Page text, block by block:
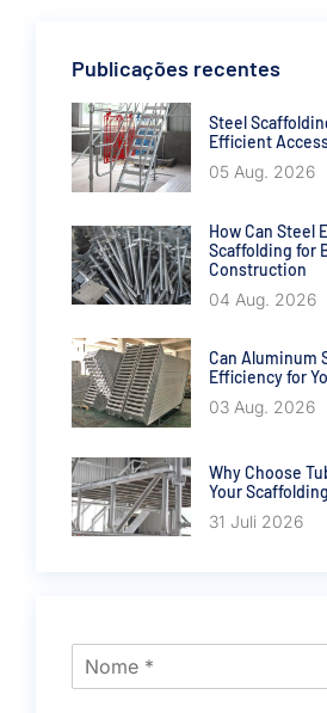
Publicações recentes
Steel
Efficient
05 Aug. 2026
How Can Steel
Scaffolding for
Construction
04 Aug. 2026
Can Aluminum
Efficiency for
03 Aug. 2026
Why Choose
Your
31 Juli 2026